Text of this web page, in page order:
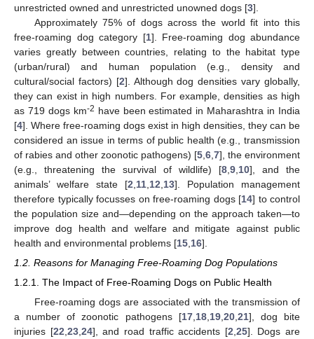
unrestricted owned and unrestricted unowned dogs [3].
Approximately 75% of dogs across the world fit into this
free-roaming dog category [1]. Free-roaming dog abundance
varies greatly between countries, relating to the habitat type
(urban/rural) and human population (e.g., density and
cultural/social factors) [2]. Although dog densities vary globally,
they can exist in high numbers. For example, densities as high
as 719 dogs km-2 have been estimated in Maharashtra in India
[4]. Where free-roaming dogs exist in high densities, they can be
considered an issue in terms of public health (e.g., transmission
of rabies and other zoonotic pathogens) [5 6 7], the environment
(e.g., threatening the survival of wildlife) [8 9 10], and the
animals’ welfare state [2 11 12 13]. Population management
therefore typically focusses on free-roaming dogs [14] to control
the population size and—depending on the approach taken—to
improve dog health and welfare and mitigate against public
health and environmental problems [15 16].
1.2. Reasons for Managing Free-Roaming Dog Populations
1.2.1. The Impact of Free-Roaming Dogs on Public Health
Free-roaming dogs are associated with the transmission of
a number of zoonotic pathogens [17, 18, 19, 20, 21], dog bite
injuries [22 23, 24], and road traffic accidents [2 25]. Dogs are